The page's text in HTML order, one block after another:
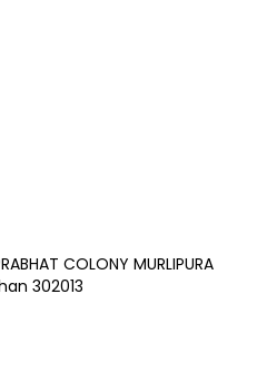
COLONY MURLIPURA
302013